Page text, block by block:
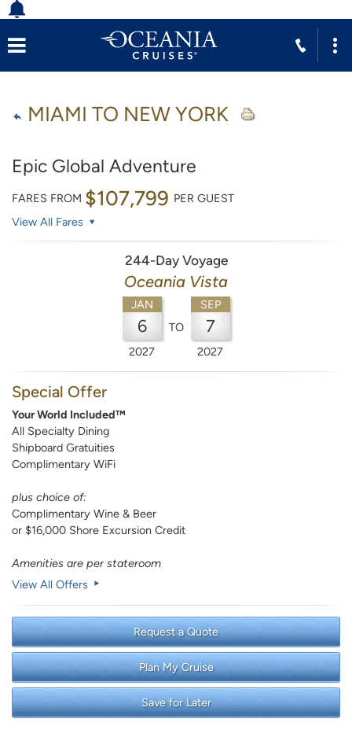
MIAMI TO NEW YORK
Epic Global Adventure
FARES FROM $107,799 PER GUEST
View All Fares
244-Day Voyage
Oceania Vista
JAN
6
2027
TO
SEP
7
2027
Special Offer
Your World Included™
All Specialty Dining
Shipboard Gratuities
Complimentary WiFi
plus choice of:
Complimentary Wine & Beer
or $16,000 Shore Excursion Credit
Amenities are per stateroom
View All Offers
Request a Quote
Plan My Cruise
Save for Later